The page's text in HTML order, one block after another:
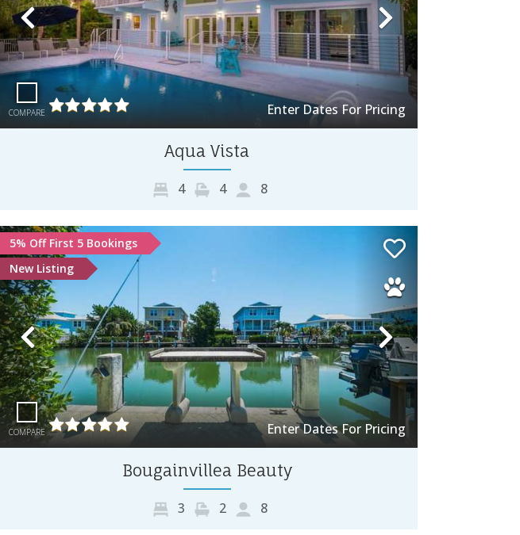
Previous Next
COMPARE Enter Dates For Pricing
Aqua Vista
4 4 8
5% Off First 5 Bookings
New Listing
Previous Next
COMPARE Enter Dates For Pricing
Bougainvillea Beauty
3 2 8